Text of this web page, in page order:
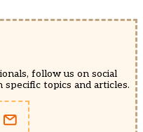
follow us on social
topics and articles.